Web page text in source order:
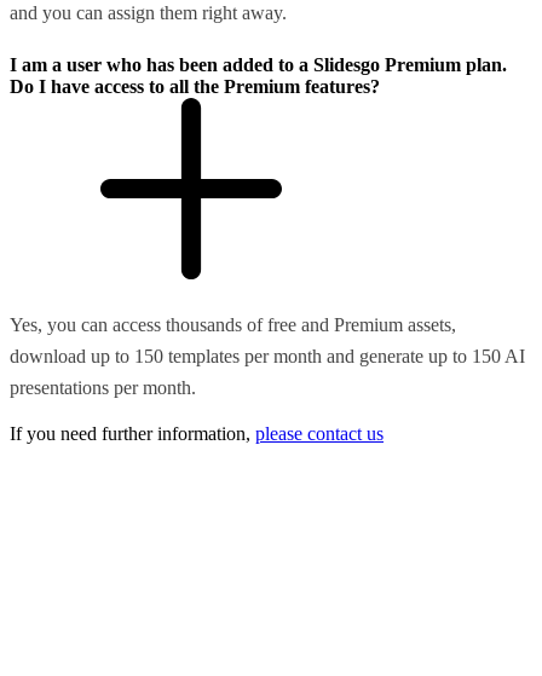
and you can assign them right away.
I am a user who has been added to a Slidesgo Premium plan.
Do I have access to all the Premium features?
Yes, you can access thousands of free and Premium assets,
download up to 150 templates per month and generate up to 150 AI
presentations per month.
If you need further information, please contact us